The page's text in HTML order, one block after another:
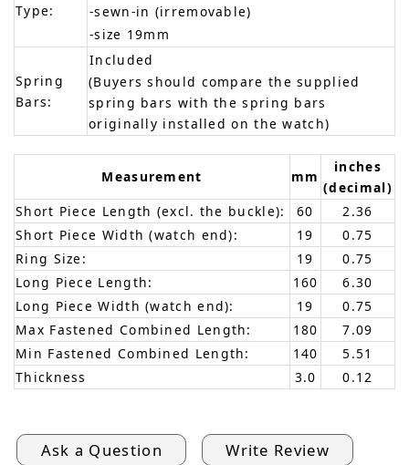
Type:
-sewn-in (irremovable)
-size 19mm
Spring
Bars:
Included
(Buyers should compare the supplied
spring bars with the spring bars
originally installed on the watch)
Measurement mm
inches
(decimal)
Short Piece Length (excl. the buckle):
60
2.36
Short Piece Width (watch end):
19
0.75
Ring Size:
19
0.75
Long Piece Length:
160
6.30
Long Piece Width (watch end):
19
0.75
Max Fastened Combined Length:
180
7.09
Min Fastened Combined Length:
140
5.51
Thickness
3.0 0.12
Ask a Question Write Review